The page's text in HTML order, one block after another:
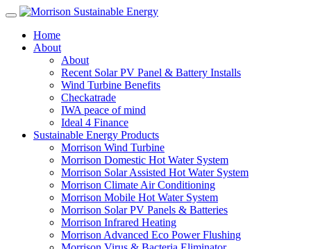
Home
About
About
Recent Solar PV Panel & Battery Installs
Wind Turbine Benefits
Checkatrade
IWA peace of mind
Ideal 4 Finance
Sustainable Energy Products
Morrison Wind Turbine
Morrison Domestic Hot Water System
Morrison Solar Assisted Hot Water System
Morrison Climate Air Conditioning
Morrison Mobile Hot Water System
Morrison Solar PV Panels & Batteries
Morrison Infrared Heating
Morrison Advanced Eco Power Flushing